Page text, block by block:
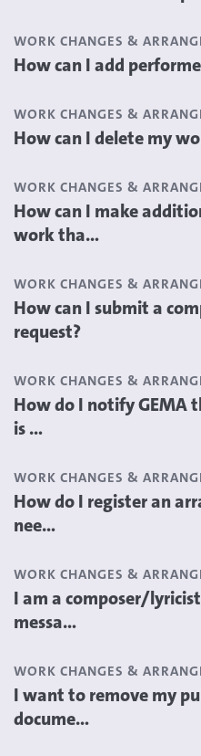
WORK CHANGES &
How can I add
WORK CHANGES &
How can I delete my
WORK CHANGES &
How can I make
work tha...
WORK CHANGES &
How can I submit a
request?
WORK CHANGES &
How do I notify GEMA
is ...
WORK CHANGES &
How do I register an
nee...
WORK CHANGES &
I am a composer/
messa...
WORK CHANGES &
I want to remove my
docume...